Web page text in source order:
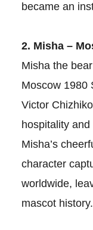
became an
2. Misha –
Misha the
Moscow 1980
Victor
hospitality
Misha’s
character
worldwide,
mascot history.